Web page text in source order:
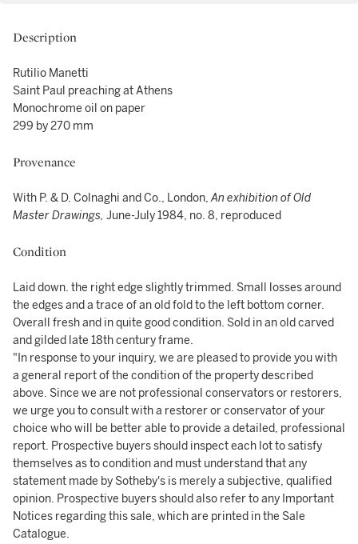
Description
Rutilio Manetti
Saint Paul preaching at Athens
Monochrome oil on paper
299 by 270 mm
Provenance
With P. & D. Colnaghi and Co., London,An exhibition of Old
Master Drawings, June-July 1984, no. 8, reproduced
Condition
Laid down. the right edge slightly trimmed. Small losses around
the edges and a trace of an old fold to the left bottom corner.
Overall fresh and in quite good condition. Sold in an old carved
and gilded late 18th century frame.
"In response to your inquiry, we are pleased to provide you with
a general report of the condition of the property described
above. Since we are not professional conservators or restorers,
we urge you to consult with a restorer or conservator of your
choice who will be better able to provide a detailed, professional
report. Prospective buyers should inspect each lot to satisfy
themselves as to condition and must understand that any
statement made by Sotheby's is merely a subjective, qualified
opinion. Prospective buyers should also refer to any Important
Notices regarding this sale, which are printed in the Sale
Catalogue.